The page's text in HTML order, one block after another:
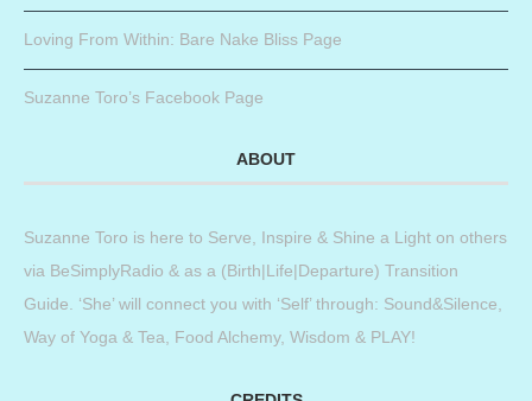
Loving From Within: Bare Nake Bliss Page
Suzanne Toro’s Facebook Page
ABOUT
Suzanne Toro is here to Serve, Inspire & Shine a Light on others
via BeSimplyRadio & as a (Birth|Life|Departure) Transition
Guide. ‘She’ will connect you with ‘Self’ through: Sound&Silence,
Way of Yoga & Tea, Food Alchemy, Wisdom & PLAY!